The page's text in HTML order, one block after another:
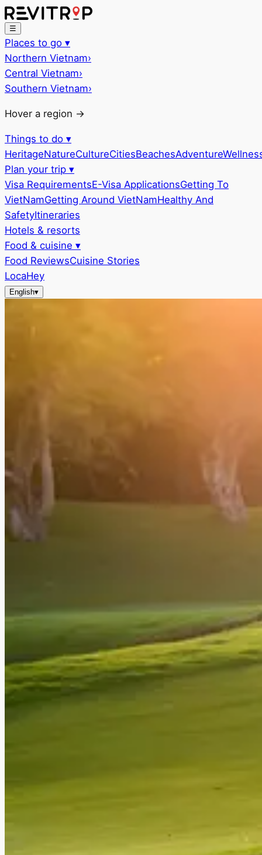
☰
Places to go ▾
Northern Vietnam›
Central Vietnam›
Southern Vietnam›
Hover a region →
Things to do ▾
HeritageNatureCultureCitiesBeachesAdventure
Plan your trip ▾
Visa RequirementsE-Visa ApplicationsGetting To
VietNamGetting Around VietNamHealthy And
SafetyItineraries
Hotels & resorts
Food & cuisine ▾
Food ReviewsCuisine Stories
LocaHey
English▾